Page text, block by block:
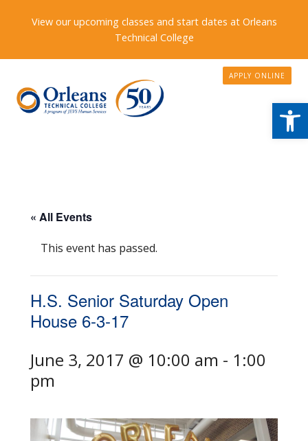
View our upcoming classes and start dates at Orleans
Technical College
APPLY ONLINE
« All Events
This event has passed.
H.S. Senior Saturday Open
House 6-3-17
June 3, 2017 @ 10:00 am - 1:00
pm